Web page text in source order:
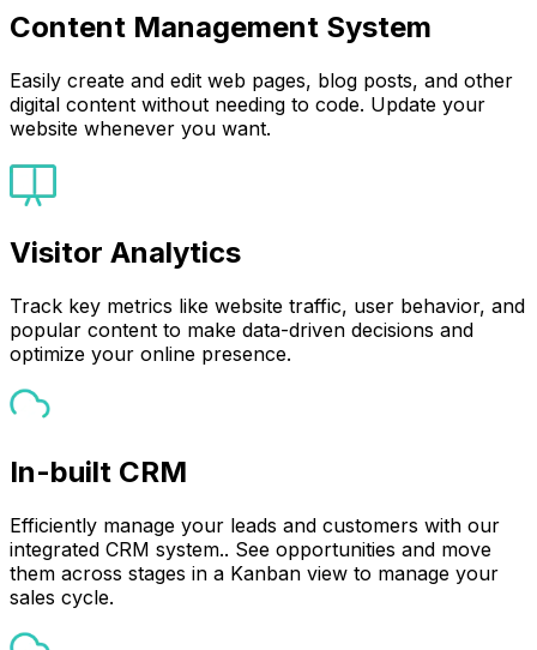
Content Management System
Easily create and edit web pages, blog posts, and other
digital content without needing to code. Update your
website whenever you want.
Visitor Analytics
Track key metrics like website traffic, user behavior, and
popular content to make data-driven decisions and
optimize your online presence.
In-built CRM
Efficiently manage your leads and customers with our
integrated CRM system.. See opportunities and move
them across stages in a Kanban view to manage your
sales cycle.